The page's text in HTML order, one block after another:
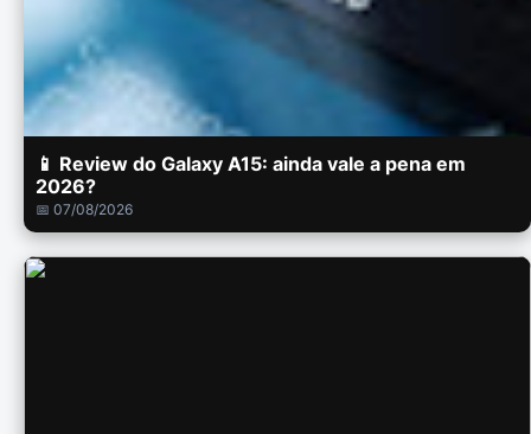
📱 Review do Galaxy A15: ainda vale a pena em
2026?
📅 07/08/2026